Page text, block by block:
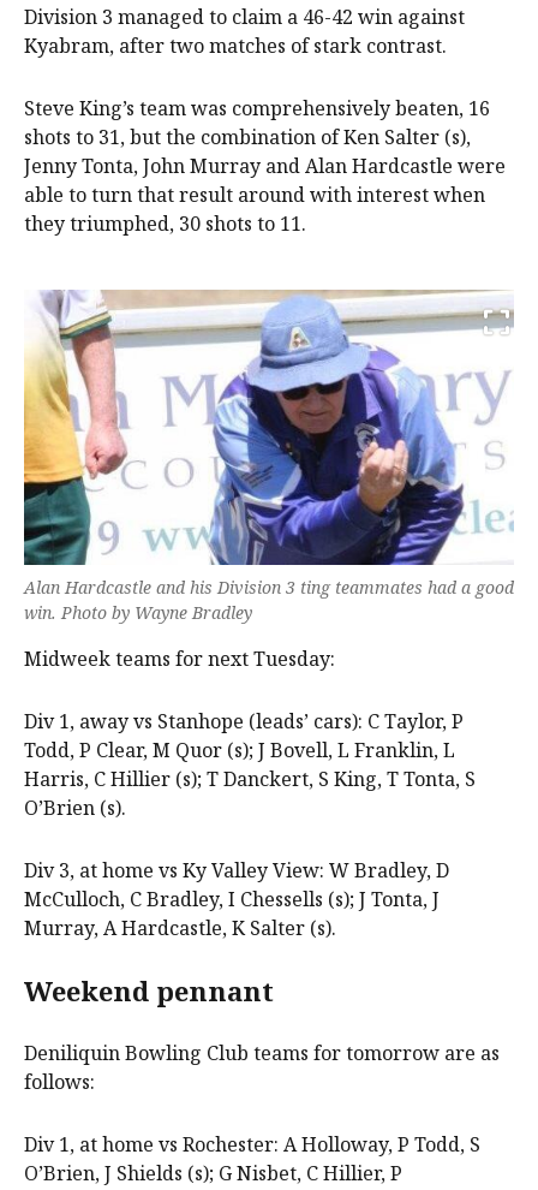
Division 3 managed to claim a 46-42 win against
Kyabram, after two matches of stark contrast.
Steve King’s team was comprehensively beaten, 16
shots to 31, but the combination of Ken Salter (s),
Jenny Tonta, John Murray and Alan Hardcastle were
able to turn that result around with interest when
they triumphed, 30 shots to 11.
Alan Hardcastle and his Division 3 ting teammates had a good
win. Photo by Wayne Bradley
Midweek teams for next Tuesday:
Div 1, away vs Stanhope (leads’ cars): C Taylor, P
Todd, P Clear, M Quor (s); J Bovell, L Franklin, L
Harris, C Hillier (s); T Danckert, S King, T Tonta, S
O’Brien (s).
Div 3, at home vs Ky Valley View: W Bradley, D
McCulloch, C Bradley, I Chessells (s); J Tonta, J
Murray, A Hardcastle, K Salter (s).
Weekend pennant
Deniliquin Bowling Club teams for tomorrow are as
follows:
Div 1, at home vs Rochester: A Holloway, P Todd, S
O’Brien, J Shields (s); G Nisbet, C Hillier, P